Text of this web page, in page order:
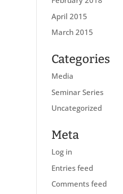
April 2015
March 2015
Categories
Media
Seminar Series
Uncategorized
Meta
Log in
Entries feed
Comments feed